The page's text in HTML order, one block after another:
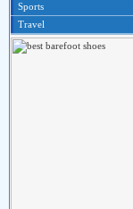
Sports
Travel